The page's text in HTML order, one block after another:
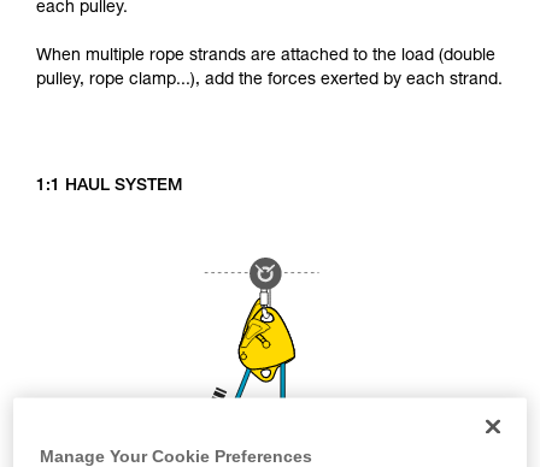
each pulley.
When multiple rope strands are attached to the load (double
pulley, rope clamp...), add the forces exerted by each strand.
1:1 HAUL SYSTEM
Manage Your Cookie Preferences